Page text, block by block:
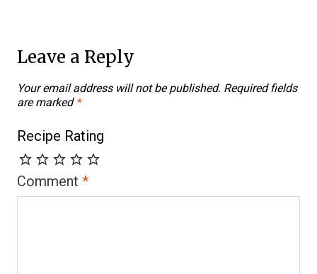
Leave a Reply
Your email address will not be published. Required fields
are marked *
Recipe Rating
Comment *